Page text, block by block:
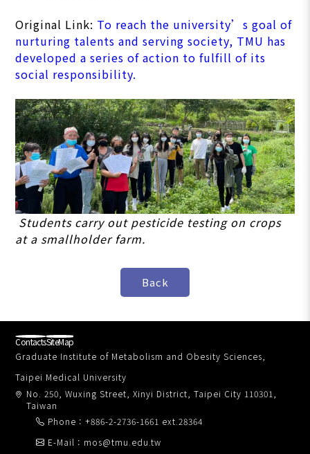
Original Link: To reach the university’s goal of
nurturing talents and serving society, TMU has
developed a series of action to fulfill of its
social responsibility.
Students carry out pesticide testing on crops
at a smallholder farm.
Graduate Institute of Metabolism and Obesity Sciences,
Taipei Medical University
No. 250, Wuxing Street, Xinyi District, Taipei City 110301,
Taiwan
Phone：+886-2-2736-1661 ext.28364
E-Mail：mos@tmu.edu.tw
ContactsSiteMap